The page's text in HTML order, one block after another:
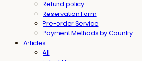
Refund policy
Reservation Form
Pre-order Service
Payment Methods by Country
Articles
All